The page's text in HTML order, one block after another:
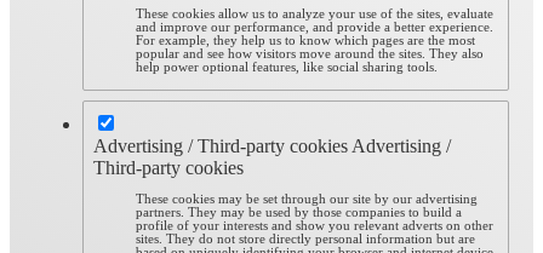
These cookies allow us to analyze your use of the sites, evaluate
and improve our performance, and provide a better experience.
For example, they help us to know which pages are the most
popular and see how visitors move around the sites. They also
help power optional features, like social sharing tools.
Advertising / Third-party cookies Advertising /
Third-party cookies
These cookies may be set through our site by our advertising
partners. They may be used by those companies to build a
profile of your interests and show you relevant adverts on other
sites. They do not store directly personal information but are